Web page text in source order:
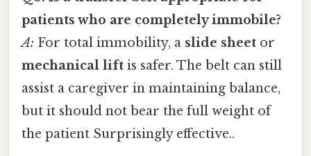
patients who are completely immobile?
A: For total immobility, a slide sheet or
mechanical lift is safer. The belt can still
assist a caregiver in maintaining balance,
but it should not bear the full weight of
the patient Surprisingly effective..